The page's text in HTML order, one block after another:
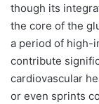
though its
the core of the
a period of high-
contribute
cardiovascular
or even sprints